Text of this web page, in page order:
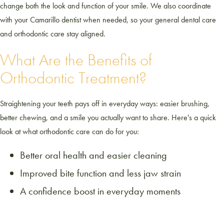
change both the look and function of your smile. We also coordinate
with your Camarillo dentist when needed, so your general dental care
and orthodontic care stay aligned.
What Are the Benefits of
Orthodontic Treatment?
Straightening your teeth pays off in everyday ways: easier brushing,
better chewing, and a smile you actually want to share. Here's a quick
look at what orthodontic care can do for you:
Better oral health and easier cleaning
Improved bite function and less jaw strain
A confidence boost in everyday moments